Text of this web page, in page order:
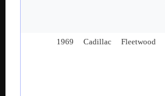
1969
Cadillac Fleetwood